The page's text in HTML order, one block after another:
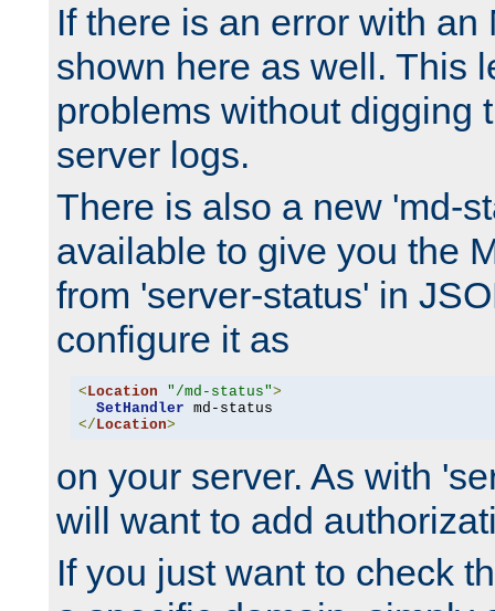
If there is an error with an
shown here as well. This
problems without digging
server logs.
There is also a new 'md-
available to give you the
from 'server-status' in
configure it as
< Location "/md-status">
SetHandler
</ Location>
on your server. As with
will want to add
If you just want to check